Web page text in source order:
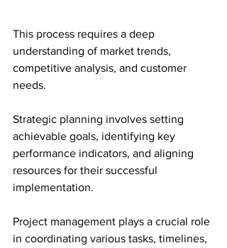
This process requires a deep
understanding of market trends,
competitive analysis, and customer
needs.
Strategic planning involves setting
achievable goals, identifying key
performance indicators, and aligning
resources for their successful
implementation.
Project management plays a crucial role
in coordinating various tasks, timelines,